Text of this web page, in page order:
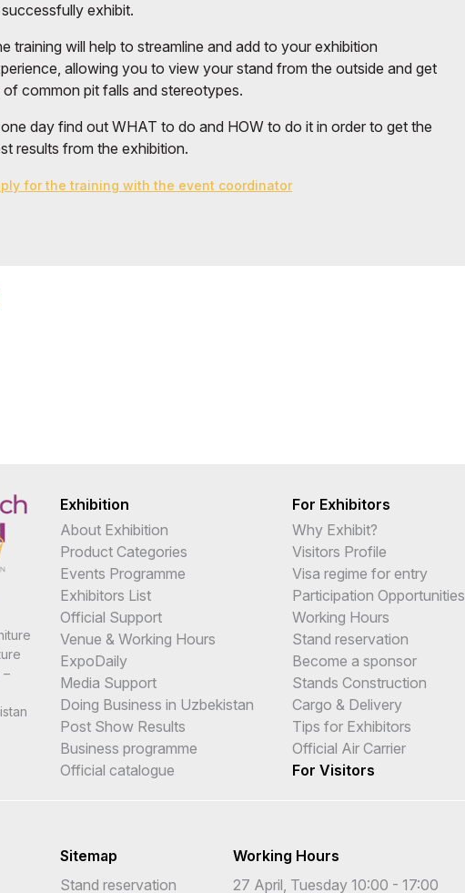
exhibit.
training will help to streamline and add to your exhibition
allowing you to view your stand from the outside and get
of common pit falls and stereotypes.
day find out WHAT to do and HOW to do it in order to get the
results from the exhibition.
for the training with the event coordinator
–
Exhibition
About Exhibition
Product Categories
Events Programme
Exhibitors List
Official Support
Venue & Working Hours
ExpoDaily
Media Support
Doing Business in Uzbekistan
Post Show Results
Business programme
Official catalogue
For Exhibitors
Why Exhibit?
Visitors Profile
Visa regime for entry
Participation Opportunities
Working Hours
Stand reservation
Become a sponsor
Stands Construction
Cargo & Delivery
Tips for Exhibitors
Official Air Carrier
For Visitors
Sitemap
Stand reservation
Working Hours
27 April, Tuesday 10:00 - 17:00